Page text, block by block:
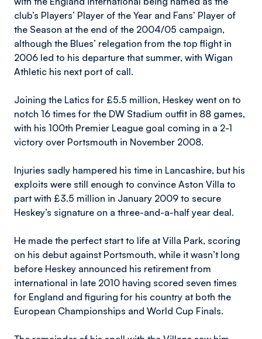
club’s Players’ Player of the Year and Fans’ Player of
the Season at the end of the 2004/05 campaign,
although the Blues’ relegation from the top flight in
2006 led to his departure that summer, with Wigan
Athletic his next port of call.
Joining the Latics for £5.5 million, Heskey went on to
notch 16 times for the DW Stadium outfit in 88 games,
with his 100th Premier League goal coming in a 2-1
victory over Portsmouth in November 2008.
Injuries sadly hampered his time in Lancashire, but his
exploits were still enough to convince Aston Villa to
part with £3.5 million in January 2009 to secure
Heskey’s signature on a three-and-a-half year deal.
He made the perfect start to life at Villa Park, scoring
on his debut against Portsmouth, while it wasn’t long
before Heskey announced his retirement from
international in late 2010 having scored seven times
for England and figuring for his country at both the
European Championships and World Cup Finals.